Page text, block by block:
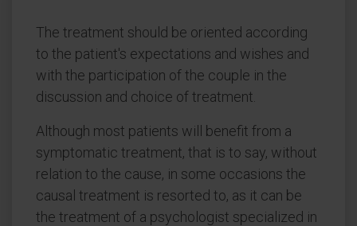
The treatment should be oriented according
to the patient's expectations and wishes and
with the participation of the couple in the
discussion and choice of treatment.
Although most patients will benefit from a
symptomatic treatment, that is to say, without
relation to the cause, in some occasions the
causal treatment is resorted to, as it can be
the treatment of a psychologist specialized in